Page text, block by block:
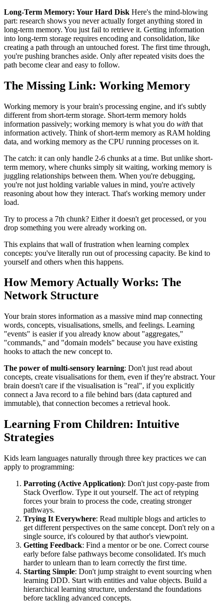
Long-Term Memory: Your Hard Disk Here's the mind-blowing
part: research shows you never actually forget anything stored in
long-term memory. You just fail to retrieve it. Getting information
into long-term storage requires encoding and consolidation, like
creating a path through an untouched forest. The first time through,
you're pushing branches aside. Only after repeated visits does the
path become clear and easy to follow.
The Missing Link: Working Memory
Working memory is your brain's processing engine, and it's subtly
different from short-term storage. Short-term memory holds
information passively; working memory is what you do with that
information actively. Think of short-term memory as RAM holding
data, and working memory as the CPU running processes on it.
The catch: it can only handle 2-6 chunks at a time. But unlike short-
term memory, where chunks simply sit waiting, working memory is
juggling relationships between them. When you're debugging,
you're not just holding variable values in mind, you're actively
reasoning about how they interact. That's working memory under
load.
Try to process a 7th chunk? Either it doesn't get processed, or you
drop something you were already working on.
This explains that wall of frustration when learning complex
concepts: you've literally run out of processing capacity. Be kind to
yourself and others when this happens.
How Memory Actually Works: The
Network Structure
Your brain stores information as a massive mind map connecting
words, concepts, visualisations, smells, and feelings. Learning
"events" is easier if you already know about "aggregates,"
"commands," and "domain models" because you have existing
hooks to attach the new concept to.
The power of multi-sensory learning: Don't just read about
concepts, create visualisations for them, even if they're abstract. Your
brain doesn't care if the visualisation is "real", if you explicitly
connect a Java record to a file behind bars (data captured and
immutable), that connection becomes a retrieval hook.
Learning From Children: Intuitive
Strategies
Kids learn languages naturally through three key practices we can
apply to programming:
Parroting (Active Application): Don't just copy-paste from
Stack Overflow. Type it out yourself. The act of retyping
forces your brain to process the code, creating stronger
pathways.
Trying It Everywhere: Read multiple blogs and articles to
get different perspectives on the same concept. Don't rely on a
single source, it's coloured by that author's viewpoint.
Getting Feedback: Find a mentor or be one. Correct course
early before false pathways become consolidated. It's much
harder to unlearn than to learn correctly the first time.
Starting Simple: Don't jump straight to event sourcing when
learning DDD. Start with entities and value objects. Build a
hierarchical learning structure, understand the foundations
before tackling advanced concepts.